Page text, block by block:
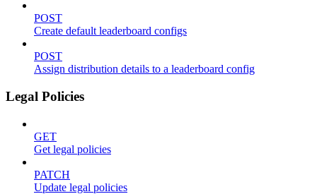
POST
Create default leaderboard configs
POST
Assign distribution details to a leaderboard config
Legal Policies
GET
Get legal policies
PATCH
Update legal policies